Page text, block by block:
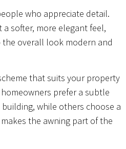
who appreciate detail.
a softer, more elegant feel,
overall look modern and
that suits your property
prefer a subtle
while others choose a
the awning part of the